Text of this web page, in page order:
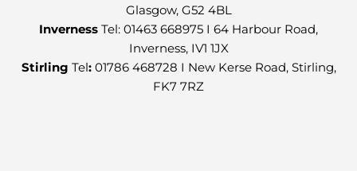
Glasgow, G52 4BL
Inverness Tel: 01463 668975 I 64 Harbour Road,
Inverness, IV1 1JX
Stirling Tel:01786 468728 I New Kerse Road, Stirling,
FK7 7RZ